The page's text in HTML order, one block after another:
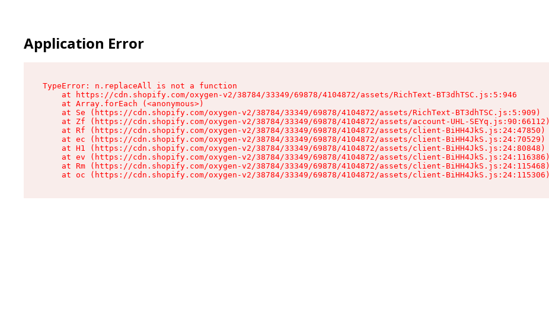
Application Error
TypeError: n.replaceAll is not a function
    at https://cdn.shopify.com/oxygen-v2/38784/33349/69878/4104872/assets/RichText-BT3dhTSC.js:5:946
    at Array.forEach (<anonymous>)
    at Se (https://cdn.shopify.com/oxygen-v2/38784/33349/69878/4104872/assets/RichText-BT3dhTSC.js:5:909)
    at Zf (https://cdn.shopify.com/oxygen-v2/38784/33349/69878/4104872/assets/account-UHL-SEYq.js:90:66112)
    at Rf (https://cdn.shopify.com/oxygen-v2/38784/33349/69878/4104872/assets/client-BiHH4JkS.js:24:47850)
    at ec (https://cdn.shopify.com/oxygen-v2/38784/33349/69878/4104872/assets/client-BiHH4JkS.js:24:70529)
    at H1 (https://cdn.shopify.com/oxygen-v2/38784/33349/69878/4104872/assets/client-BiHH4JkS.js:24:80848)
    at ev (https://cdn.shopify.com/oxygen-v2/38784/33349/69878/4104872/assets/client-BiHH4JkS.js:24:116386)
    at Rm (https://cdn.shopify.com/oxygen-v2/38784/33349/69878/4104872/assets/client-BiHH4JkS.js:24:115468)
    at oc (https://cdn.shopify.com/oxygen-v2/38784/33349/69878/4104872/assets/client-BiHH4JkS.js:24:115306)